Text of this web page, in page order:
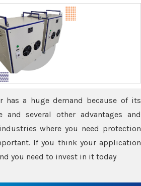
has a huge demand because of its
and several other advantages and
where you need protection
If you think your application
you need to invest in it today